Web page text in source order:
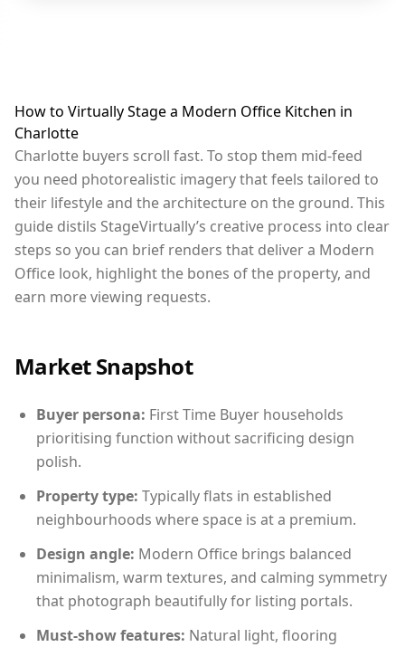
How to Virtually Stage a Modern Office Kitchen in
Charlotte
Charlotte buyers scroll fast. To stop them mid-feed
you need photorealistic imagery that feels tailored to
their lifestyle and the architecture on the ground. This
guide distils StageVirtually’s creative process into clear
steps so you can brief renders that deliver a Modern
Office look, highlight the bones of the property, and
earn more viewing requests.
Market Snapshot
Buyer persona: First Time Buyer households
prioritising function without sacrificing design
polish.
Property type: Typically flats in established
neighbourhoods where space is at a premium.
Design angle: Modern Office brings balanced
minimalism, warm textures, and calming symmetry
that photograph beautifully for listing portals.
Must-show features: Natural light, flooring